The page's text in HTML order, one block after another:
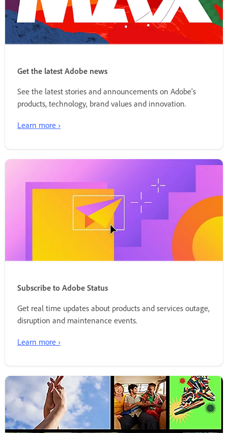
Get the latest Adobe news
See the latest stories and announcements on Adobe's
products, technology, brand values and innovation.
Learn more ›
Subscribe to Adobe Status
Get real time updates about products and services outage,
disruption and maintenance events.
Learn more ›